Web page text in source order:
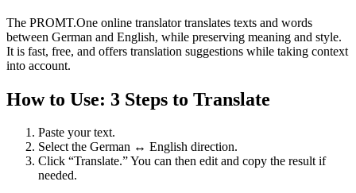
The PROMT.One online translator translates texts and words
between German and English, while preserving meaning and style.
It is fast, free, and offers translation suggestions while taking context
into account.
How to Use: 3 Steps to Translate
Paste your text.
Select the German ↔ English direction.
Click “Translate.” You can then edit and copy the result if
needed.